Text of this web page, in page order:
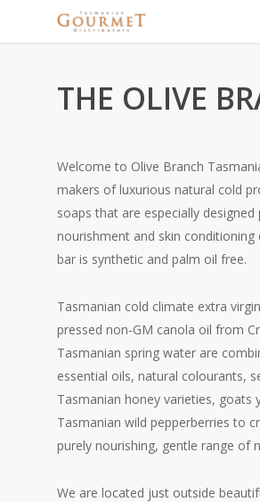
THE OLIVE
Welcome to Olive Branch
makers of luxurious natural cold
soaps that are especially designed
nourishment and skin conditioning
bar is synthetic and palm oil free.
Tasmanian cold climate extra
pressed non-GM canola oil from
Tasmanian spring water are
essential oils, natural colourants,
Tasmanian honey varieties, goats
Tasmanian wild pepperberries to
purely nourishing, gentle range of
We are located just outside